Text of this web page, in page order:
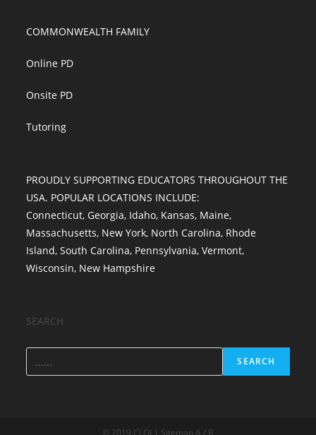
COMMONWEALTH FAMILY
Online PD
Onsite PD
Tutoring
PROUDLY SUPPORTING EDUCATORS THROUGHOUT THE
USA. POPULAR LOCATIONS INCLUDE:
Connecticut,Georgia, Idaho, Kansas, Maine,
Massachusetts, New York, North Carolina, Rhode
Island,South Carolina, Pennsylvania,Vermont,
Wisconsin, New Hampshire
SEARCH
SEARCH
© 2019 CLOI | Sitemap A / B